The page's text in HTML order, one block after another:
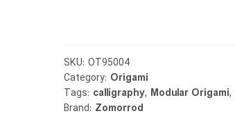
SKU: OT95004
Category: Origami
Tags: calligraphy, Modular Origami,
Brand: Zomorrod